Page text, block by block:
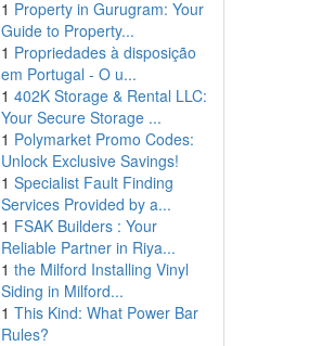
1 Property in Gurugram: Your
Guide to Property...
1 Propriedades à disposição
em Portugal - O u...
1 402K Storage & Rental LLC:
Your Secure Storage ...
1 Polymarket Promo Codes:
Unlock Exclusive Savings!
1 Specialist Fault Finding
Services Provided by a...
1 FSAK Builders : Your
Reliable Partner in Riya...
1 the Milford Installing Vinyl
Siding in Milford...
1 This Kind: What Power Bar
Rules?